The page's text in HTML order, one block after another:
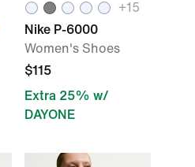
+15
Nike P-6000
Women's Shoes
$115
Extra 25% w/
DAYONE